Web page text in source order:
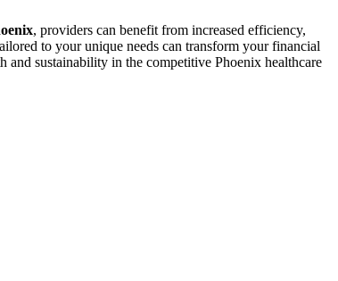
, providers can benefit⁢ from ⁣increased efficiency,
to your unique needs can ⁤transform your​ financial
and sustainability in the competitive Phoenix healthcare